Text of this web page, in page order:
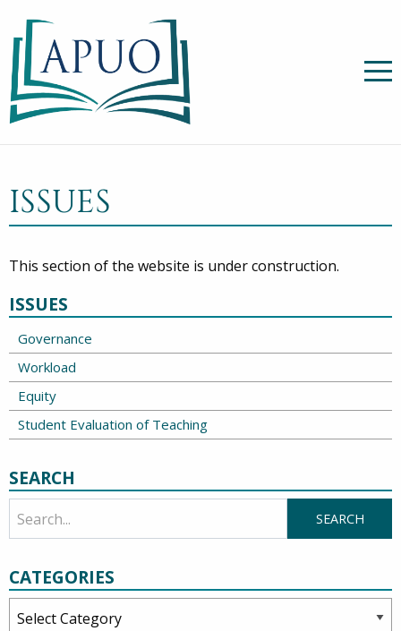
ISSUES
This section of the website is under construction.
ISSUES
Governance
Workload
Equity
Student Evaluation of Teaching
SEARCH
CATEGORIES